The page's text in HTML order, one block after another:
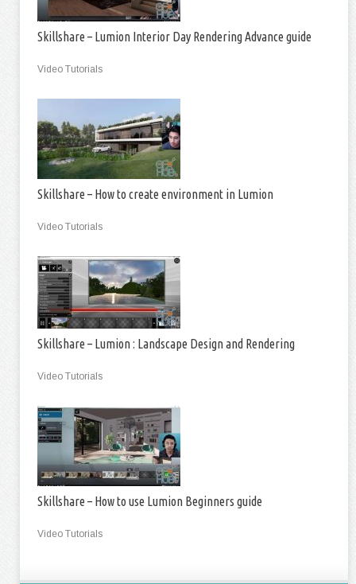
Skillshare – Lumion Interior Day Rendering Advance guide
Video Tutorials
Skillshare – How to create environment in Lumion
Video Tutorials
Skillshare – Lumion : Landscape Design and Rendering
Video Tutorials
Skillshare – How to use Lumion Beginners guide
Video Tutorials